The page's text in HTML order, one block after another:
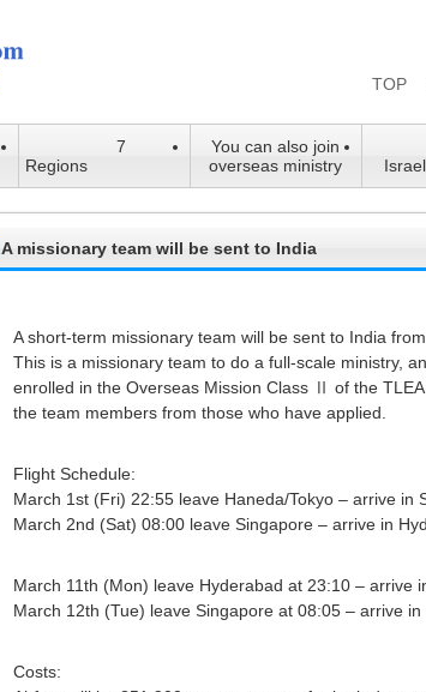
TOP
7
Regions
You can also join
overseas ministry
A missionary team will be sent to India
A short-term missionary team will be sent to India
This is a missionary team to do a full-scale ministry,
enrolled in the Overseas Mission Class Ⅱ of the
the team members from those who have applied.
Flight Schedule:
March 1st (Fri) 22:55 leave Haneda/Tokyo – arrive in
March 2nd (Sat) 08:00 leave Singapore – arrive in
March 11th (Mon) leave Hyderabad at 23:10 – arrive
March 12th (Tue) leave Singapore at 08:05 – arrive
Costs: